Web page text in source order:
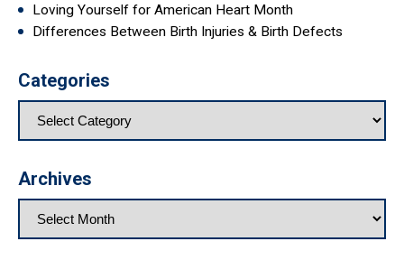
Loving Yourself for American Heart Month
Differences Between Birth Injuries & Birth Defects
Categories
Archives